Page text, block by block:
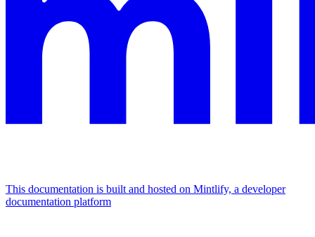
This documentation is built and hosted on Mintlify, a developer
documentation platform